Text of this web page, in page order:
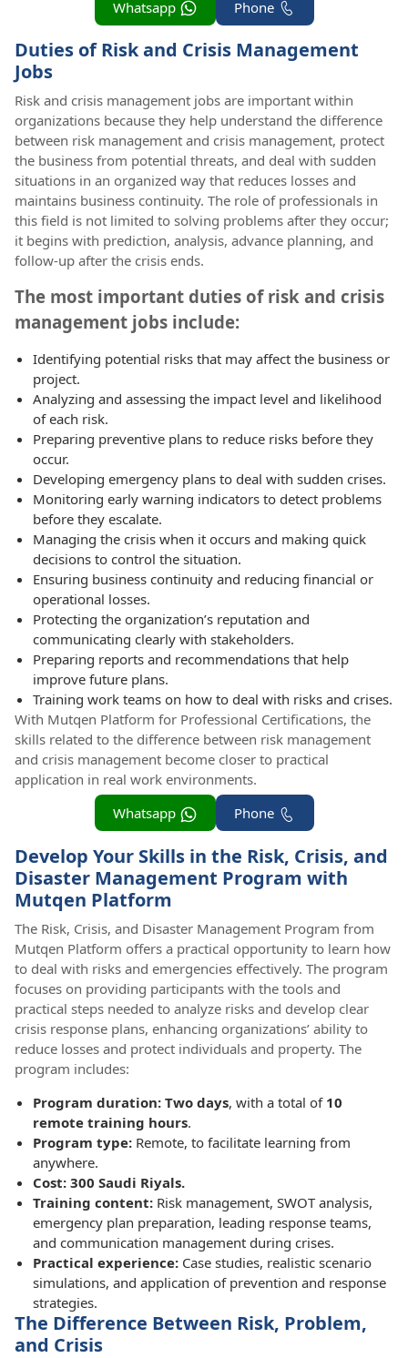
Phone
Whatsapp
Duties of Risk and Crisis Management
Jobs
Risk and crisis management jobs are important within
organizations because they help understand the difference
between risk management and crisis management, protect
the business from potential threats, and deal with sudden
situations in an organized way that reduces losses and
maintains business continuity. The role of professionals in
this field is not limited to solving problems after they occur;
it begins with prediction, analysis, advance planning, and
follow-up after the crisis ends.
The most important duties of risk and crisis
management jobs include:
Identifying potential risks that may affect the business or
project.
Analyzing and assessing the impact level and likelihood
of each risk.
Preparing preventive plans to reduce risks before they
occur.
Developing emergency plans to deal with sudden crises.
Monitoring early warning indicators to detect problems
before they escalate.
Managing the crisis when it occurs and making quick
decisions to control the situation.
Ensuring business continuity and reducing financial or
operational losses.
Protecting the organization’s reputation and
communicating clearly with stakeholders.
Preparing reports and recommendations that help
improve future plans.
Training work teams on how to deal with risks and crises.
With Mutqen Platform for Professional Certifications, the
skills related to the difference between risk management
and crisis management become closer to practical
application in real work environments.
Phone
Whatsapp
Develop Your Skills in the Risk, Crisis, and
Disaster Management Program with
Mutqen Platform
The Risk, Crisis, and Disaster Management Program from
Mutqen Platform offers a practical opportunity to learn how
to deal with risks and emergencies effectively. The program
focuses on providing participants with the tools and
practical steps needed to analyze risks and develop clear
crisis response plans, enhancing organizations’ ability to
reduce losses and protect individuals and property. The
program includes:
Program duration: Two days, with a total of 10
remote training hours.
Program type: Remote, to facilitate learning from
anywhere.
Cost: 300 Saudi Riyals.
Training content: Risk management, SWOT analysis,
emergency plan preparation, leading response teams,
and communication management during crises.
Practical experience: Case studies, realistic scenario
simulations, and application of prevention and response
strategies.
The Difference Between Risk, Problem,
and Crisis